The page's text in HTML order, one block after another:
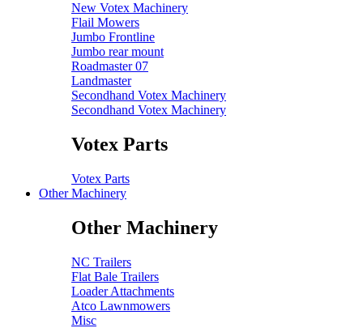
New Votex Machinery
Flail Mowers
Jumbo Frontline
Jumbo rear mount
Roadmaster 07
Landmaster
Secondhand Votex Machinery
Secondhand Votex Machinery
Votex Parts
Votex Parts
Other Machinery
Other Machinery
NC Trailers
Flat Bale Trailers
Loader Attachments
Atco Lawnmowers
Misc